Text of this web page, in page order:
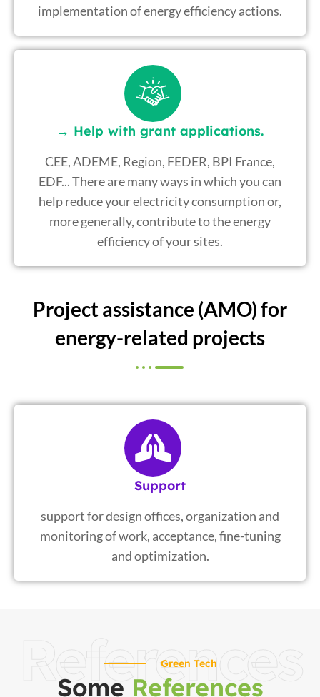
implementation of energy efficiency actions.
→ Help with grant applications.
CEE, ADEME, Region, FEDER, BPI France,
EDF... There are many ways in which you can
help reduce your electricity consumption or,
more generally, contribute to the energy
efficiency of your sites.
Project assistance (AMO) for
energy-related projects
Support
support for design offices, organization and
monitoring of work, acceptance, fine-tuning
and optimization.
References
Green Tech
Some References